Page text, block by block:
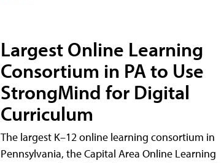
Largest Online Learning
Consortium in PA to Use
StrongMind for Digital
Curriculum
The largest K–12 online learning consortium in
Pennsylvania, the Capital Area Online Learning